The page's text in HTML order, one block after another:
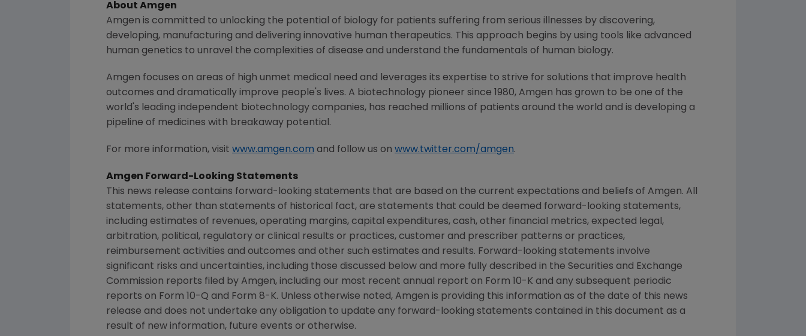
About Amgen
Amgen is committed to unlocking the potential of biology for patients suffering from serious illnesses by discovering,
developing, manufacturing and delivering innovative human therapeutics. This approach begins by using tools like advanced
human genetics to unravel the complexities of disease and understand the fundamentals of human biology.
Amgen focuses on areas of high unmet medical need and leverages its expertise to strive for solutions that improve health
outcomes and dramatically improve people's lives. A biotechnology pioneer since 1980, Amgen has grown to be one of the
world's leading independent biotechnology companies, has reached millions of patients around the world and is developing a
pipeline of medicines with breakaway potential.
For more information, visit www.amgen.com and follow us on www.twitter.com/amgen.
Amgen Forward-Looking Statements
This news release contains forward-looking statements that are based on the current expectations and beliefs of Amgen. All
statements, other than statements of historical fact, are statements that could be deemed forward-looking statements,
including estimates of revenues, operating margins, capital expenditures, cash, other financial metrics, expected legal,
arbitration, political, regulatory or clinical results or practices, customer and prescriber patterns or practices,
reimbursement activities and outcomes and other such estimates and results. Forward-looking statements involve
significant risks and uncertainties, including those discussed below and more fully described in the Securities and Exchange
Commission reports filed by Amgen, including our most recent annual report on Form 10-K and any subsequent periodic
reports on Form 10-Q and Form 8-K. Unless otherwise noted, Amgen is providing this information as of the date of this news
release and does not undertake any obligation to update any forward-looking statements contained in this document as a
result of new information, future events or otherwise.